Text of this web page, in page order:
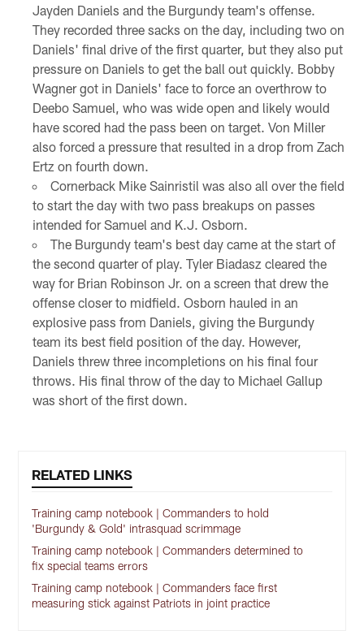
Jayden Daniels and the Burgundy team's offense.
They recorded three sacks on the day, including two on
Daniels' final drive of the first quarter, but they also put
pressure on Daniels to get the ball out quickly. Bobby
Wagner got in Daniels' face to force an overthrow to
Deebo Samuel, who was wide open and likely would
have scored had the pass been on target. Von Miller
also forced a pressure that resulted in a drop from Zach
Ertz on fourth down.
Cornerback Mike Sainristil was also all over the field
to start the day with two pass breakups on passes
intended for Samuel and K.J. Osborn.
The Burgundy team's best day came at the start of
the second quarter of play. Tyler Biadasz cleared the
way for Brian Robinson Jr. on a screen that drew the
offense closer to midfield. Osborn hauled in an
explosive pass from Daniels, giving the Burgundy
team its best field position of the day. However,
Daniels threw three incompletions on his final four
throws. His final throw of the day to Michael Gallup
was short of the first down.
RELATED LINKS
Training camp notebook | Commanders to hold
'Burgundy & Gold' intrasquad scrimmage
Training camp notebook | Commanders determined to
fix special teams errors
Training camp notebook | Commanders face first
measuring stick against Patriots in joint practice